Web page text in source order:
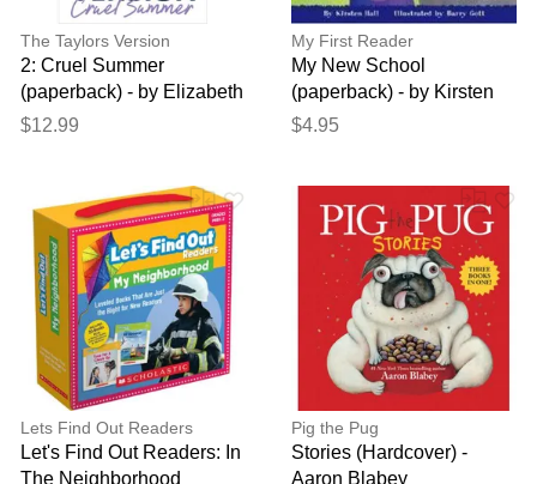
The Taylors Version
2: Cruel Summer
(paperback) - by Elizabeth
Eulberg
$12.99
My First Reader
My New School
(paperback) - by Kirsten
Hall
$4.95
Lets Find Out Readers
Let's Find Out Readers: In
The Neighborhood
Pig the Pug
Stories (Hardcover) -
Aaron Blabey